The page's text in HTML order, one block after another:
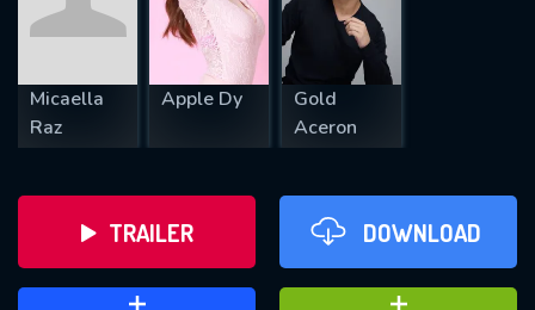
Micaella
Raz
Apple Dy
Gold
Aceron
TRAILER DOWNLOAD
SUBMIT